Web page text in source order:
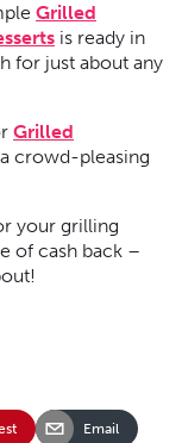
Grilled
is ready in
for just about any
Grilled
crowd-pleasing
your grilling
of cash back –
Email